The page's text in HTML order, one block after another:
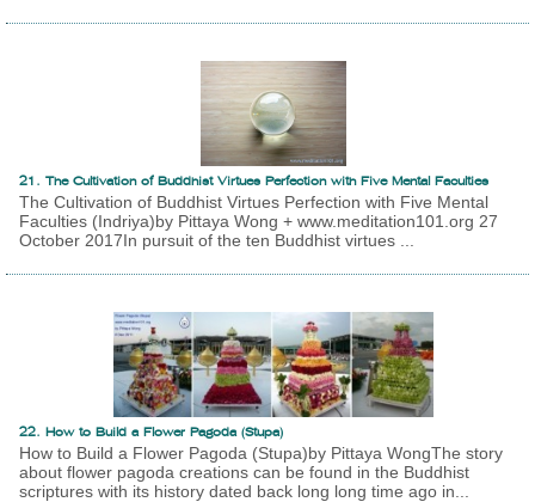
21. The Cultivation of Buddhist Virtues Perfection with Five Mental Faculties
The Cultivation of Buddhist Virtues Perfection with Five Mental
Faculties (Indriya)by Pittaya Wong + www.meditation101.org 27
October 2017In pursuit of the ten Buddhist virtues ...
22. How to Build a Flower Pagoda (Stupa)
How to Build a Flower Pagoda (Stupa)by Pittaya WongThe story
about flower pagoda creations can be found in the Buddhist
scriptures with its history dated back long long time ago in...